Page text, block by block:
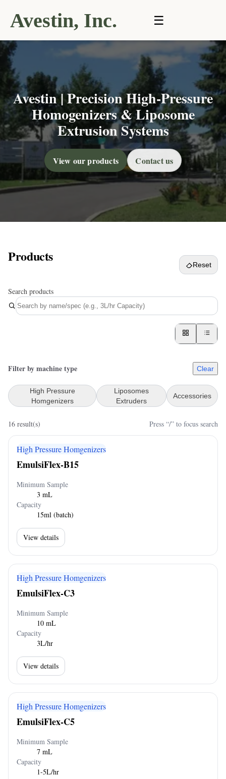
Avestin, Inc. ☰
Avestin | Precision High-Pressure
Homogenizers & Liposome
Extrusion Systems
View our products Contact us
Products Reset
Search products
Filter by machine type Clear
High Pressure
Homgenizers
Liposomes
Extruders
Accessories
16 result(s) Press “/” to focus search
High Pressure Homgenizers
EmulsiFlex-B15
Minimum Sample
3 mL
Capacity
15ml (batch)
View details
High Pressure Homgenizers
EmulsiFlex-C3
Minimum Sample
10 mL
Capacity
3L/hr
View details
High Pressure Homgenizers
EmulsiFlex-C5
Minimum Sample
7 mL
Capacity
1-5L/hr